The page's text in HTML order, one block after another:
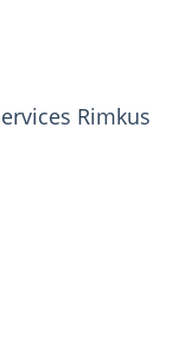
Rimkus